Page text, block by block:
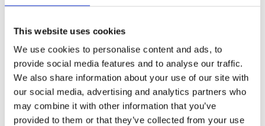
This website uses cookies
We use cookies to personalise content and ads, to
provide social media features and to analyse our traffic.
We also share information about your use of our site with
our social media, advertising and analytics partners who
may combine it with other information that you’ve
provided to them or that they’ve collected from your use
Articles pédagogiques
Kho Kho: jeu pour allier
collaboration et stratégie à tous les
âges